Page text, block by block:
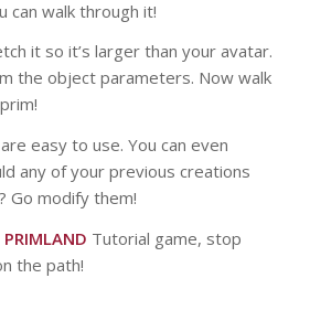
can walk through it!
it so it’s larger than your avatar.
the object parameters. Now walk
easy to use. You can even
any of your previous creations
Go modify them!
PRIMLAND Tutorial game, stop
the path!